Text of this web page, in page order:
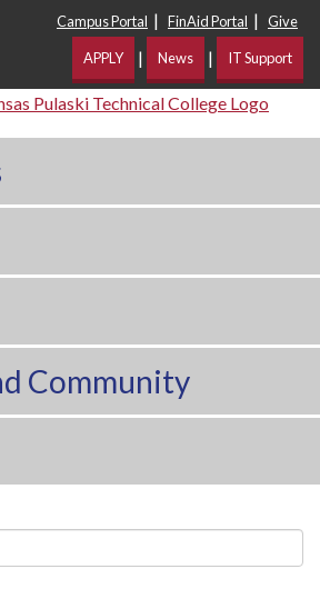
Campus Portal | FinAid Portal | Give
APPLY | News | IT Support
Community